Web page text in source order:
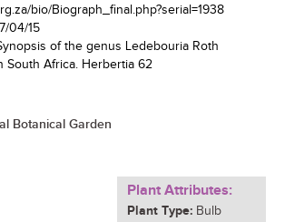
bio/Biograph_final.php?serial=1938
04/15
of the genus Ledebouria Roth
South Africa. Herbertia 62
Botanical Garden
Plant Attributes:
Plant Type: Bulb